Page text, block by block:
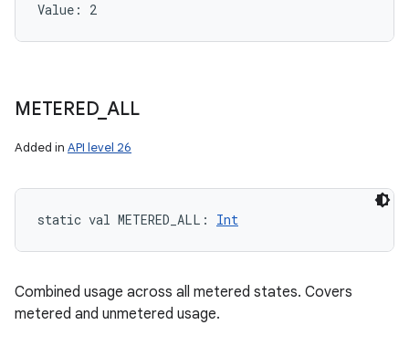
Value: 2
METERED_ ALL
Added in API level 26
static val METERED_ALL : Int
Combined usage across all metered states. Covers
metered and unmetered usage.